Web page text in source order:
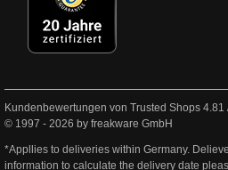
Kundenbewertungen von Trusted Shops 4.81
© 1997 - 2026 by freakware GmbH
*Appllies to deliveries within Germany.
information to calculate the delivery date